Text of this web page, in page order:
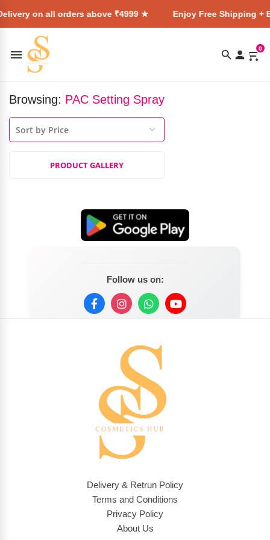
on all orders above ₹4999 ★ Enjoy Free Shipping +
0
Browsing: PAC Setting Spray
PRODUCT GALLERY
Follow us on:
Delivery & Retrun Policy
Terms and Conditions
Privacy Policy
About Us